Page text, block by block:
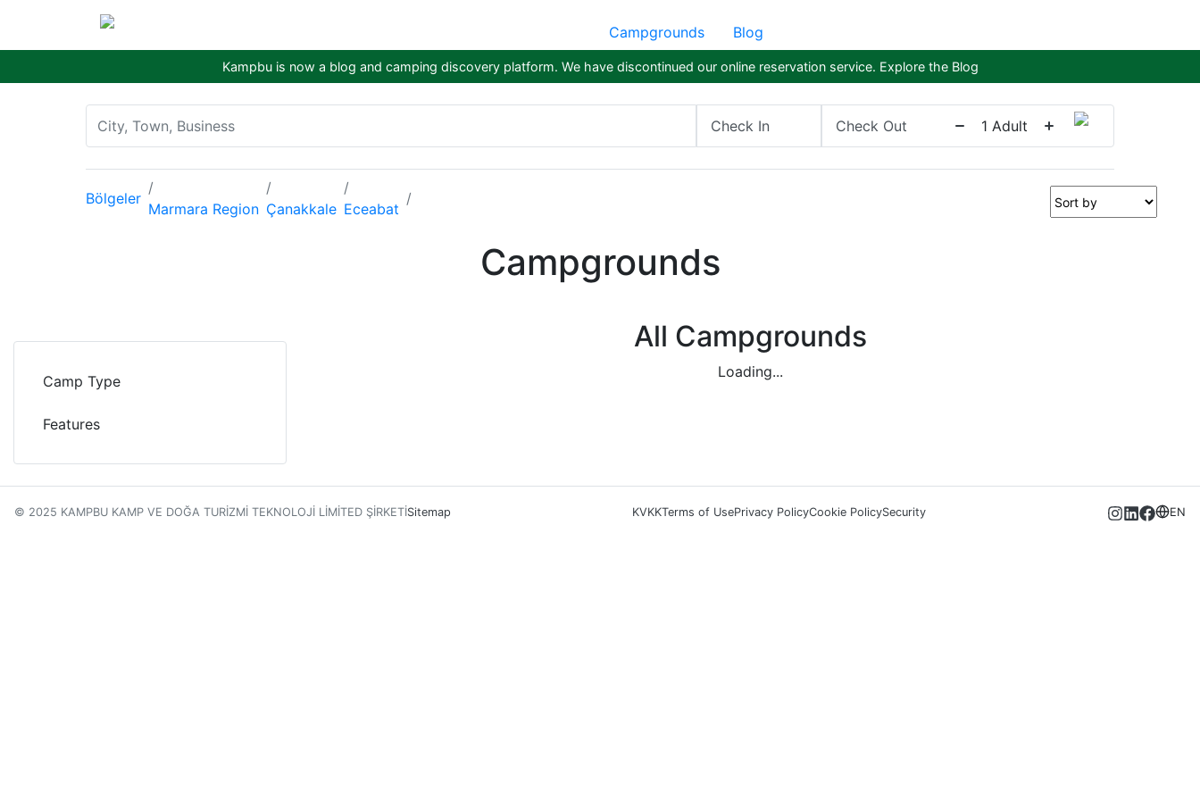
Campgrounds Blog
Kampbu is now a blog and camping discovery platform. We have discontinued our online reservation service. Explore the Blog
Check In Check Out 1 Adult
Bölgeler
Marmara Region Çanakkale Eceabat
Campgrounds
Camp Type
Features
All Campgrounds
Loading...
© 2025 KAMPBU KAMP VE DOĞA TURİZMİ TEKNOLOJİ LİMİTED ŞİRKETİSitemap KVKKTerms of UsePrivacy PolicyCookie PolicySecurity EN